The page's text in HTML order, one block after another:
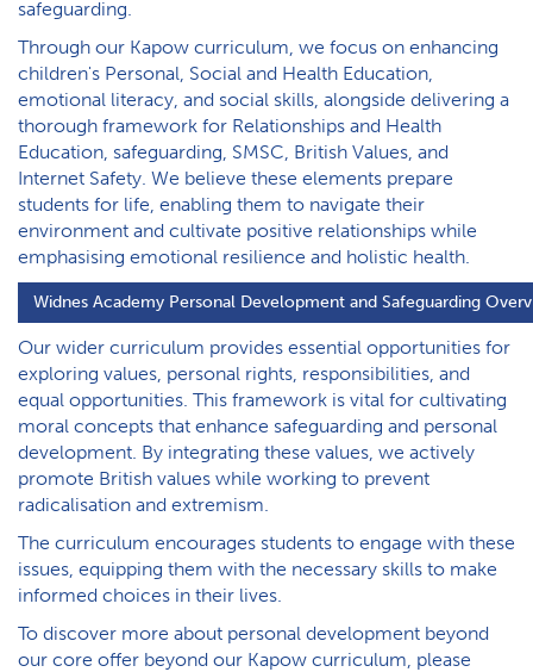
safeguarding.
Through our Kapow curriculum, we focus on enhancing
children's Personal, Social and Health Education,
emotional literacy, and social skills, alongside delivering a
thorough framework for Relationships and Health
Education, safeguarding, SMSC, British Values, and
Internet Safety. We believe these elements prepare
students for life, enabling them to navigate their
environment and cultivate positive relationships while
emphasising emotional resilience and holistic health.
W​idnes Academy Personal Development and Safeguarding
Our wider curriculum provides essential opportunities for
exploring values, personal rights, responsibilities, and
equal opportunities. This framework is vital for cultivating
moral concepts that enhance safeguarding and personal
development. By integrating these values, we actively
promote British values while working to prevent
radicalisation and extremism.
The curriculum encourages students to engage with these
issues, equipping them with the necessary skills to make
informed choices in their lives.
To discover more about personal development beyond
our core offer beyond our Kapow curriculum, please